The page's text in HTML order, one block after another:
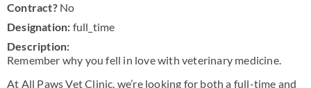
Contract? No
Designation: full_time
Description:
Remember why you fell in love with veterinary medicine.
At All Paws Vet Clinic, we’re looking for both a full-time and